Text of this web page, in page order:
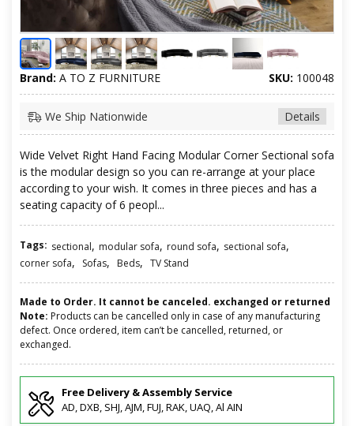
Brand: A TO Z FURNITURE SKU: 100048
Details
We Ship Nationwide
Wide Velvet Right Hand Facing Modular Corner Sectional sofa
is the modular design so you can re-arrange at your place
according to your wish. It comes in three pieces and has a
seating capacity of 6 peopl...
Tags: sectional, modular sofa, round sofa, sectional sofa,
corner sofa, Sofas, Beds, TV Stand
Made to Order. It cannot be canceled. exchanged or returned
Note: Products can be cancelled only in case of any manufacturing
defect. Once ordered, item can’t be cancelled, returned, or
exchanged.
Free Delivery & Assembly Service
AD, DXB, SHJ, AJM, FUJ, RAK, UAQ, Al AIN